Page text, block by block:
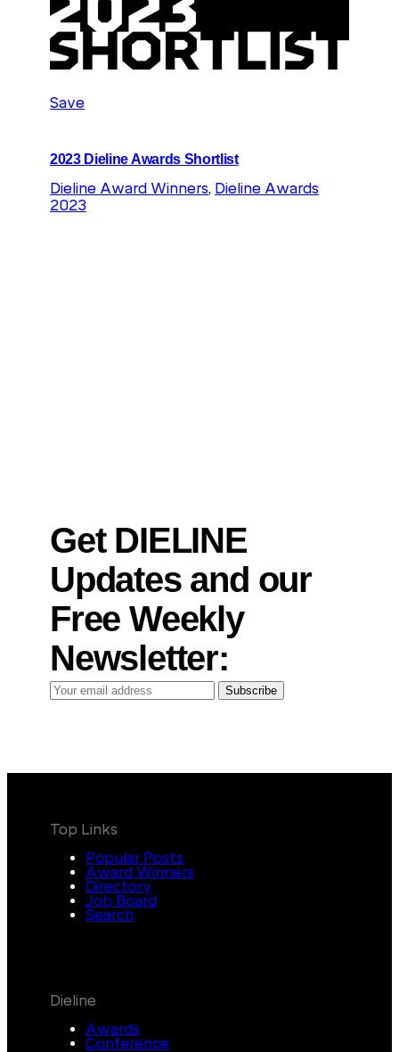
Save
2023 Dieline Awards Shortlist
Dieline Award Winners, Dieline Awards
2023
Get DIELINE
Updates and our
Free Weekly
Newsletter:
Your
Subscribe
Top Links
Popular Posts
Award Winners
Directory
Job Board
Search
Dieline
Awards
Conference